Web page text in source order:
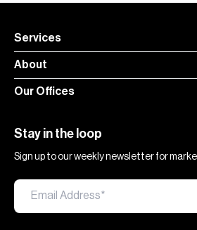
Services
About
Our Offices
Stay in the loop
Sign up to our weekly newsletter for